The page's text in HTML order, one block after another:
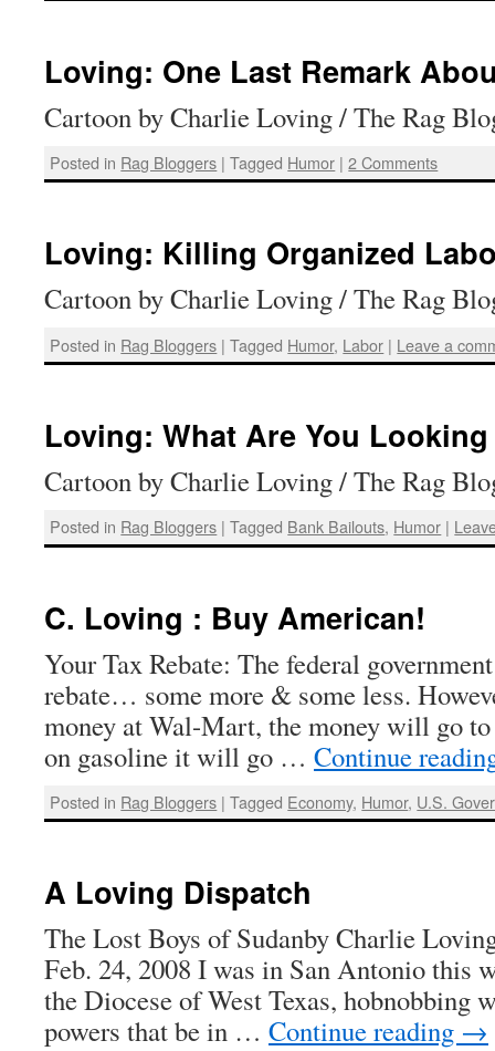
Loving: One Last Remark
Cartoon by Charlie Loving / The Rag
Posted in Rag Bloggers | Tagged Humor | 2 Comments
Loving: Killing Organized
Cartoon by Charlie Loving / The Rag
Posted in Rag Bloggers | Tagged Humor, Labor | Leave a
Loving: What Are You
Cartoon by Charlie Loving / The Rag
Posted in Rag Bloggers | Tagged Bank Bailouts, Humor |
C. Loving : Buy American!
Your Tax Rebate: The federal
rebate… some more & some less.
money at Wal-Mart, the money will go
on gasoline it will go … Continue
Posted in Rag Bloggers | Tagged Economy, Humor, U.S.
A Loving Dispatch
The Lost Boys of Sudanby Charlie
Feb. 24, 2008 I was in San Antonio this
the Diocese of West Texas, hobnobbing
powers that be in … Continue reading →